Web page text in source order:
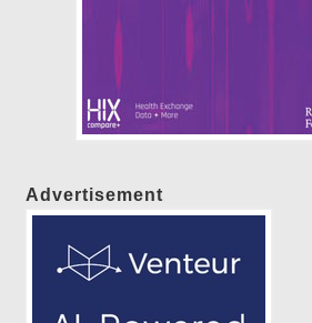
Advertisement